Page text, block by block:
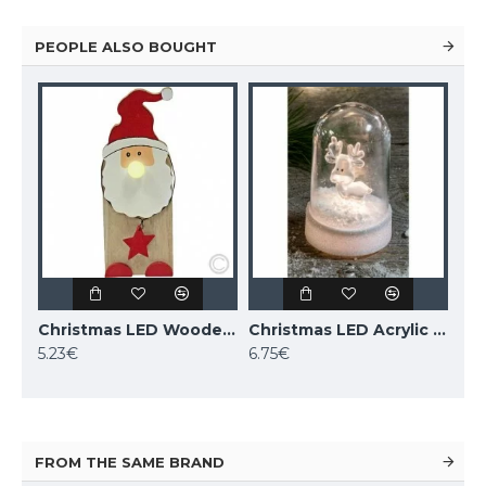
PEOPLE ALSO BOUGHT
Christmas LED Wooden Santa with Illuminated Nose, with 6h timer, 524673 (17.0 cm)
5.23€
Christmas LED Acrylic Deer, with 6h Timer, 524741
6.75€
FROM THE SAME BRAND